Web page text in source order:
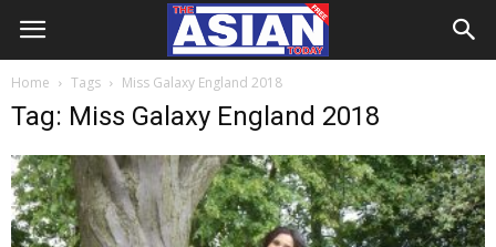
Home Tags Miss Galaxy England 2018
Tag: Miss Galaxy England 2018